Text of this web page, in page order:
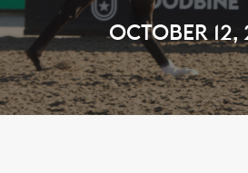
OCTOBER